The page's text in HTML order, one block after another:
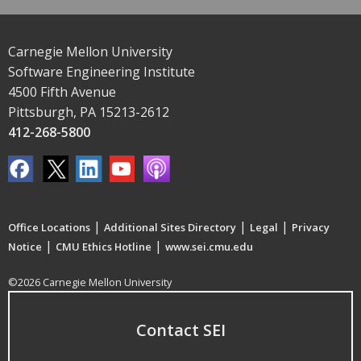
Carnegie Mellon University
Software Engineering Institute
4500 Fifth Avenue
Pittsburgh, PA 15213-2612
412-268-5800
Office Locations | Additional Sites Directory | Legal | Privacy
Notice | CMU Ethics Hotline | www.sei.cmu.edu
©2026 Carnegie Mellon University
Contact SEI